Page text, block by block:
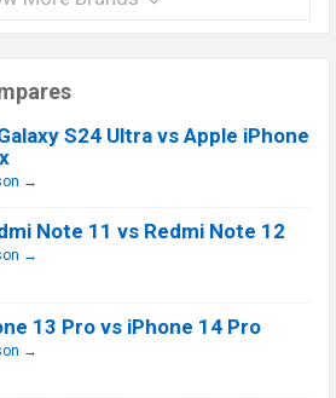
S24 Ultra vs Apple iPhone
→
Note 11 vs Redmi Note 12
→
13 Pro vs iPhone 14 Pro
→